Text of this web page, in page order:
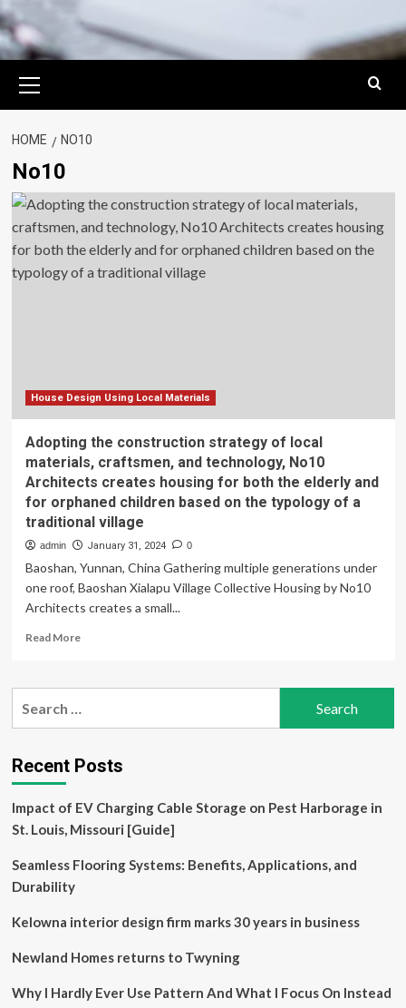
Menu
HOME NO10
No10
House Design Using Local Materials
Adopting the construction strategy of local
materials, craftsmen, and technology, No10
Architects creates housing for both the elderly and
for orphaned children based on the typology of a
traditional village
admin January 31, 2024 0
Baoshan, Yunnan, China Gathering multiple generations under
one roof, Baoshan Xialapu Village Collective Housing by No10
Architects creates a small...
Read MoreRead
Adopting
of
local
craftsmen,
and
technology,
No10
Architects
for
the
and
Recent Posts
Impact of EV Charging Cable Storage on Pest Harborage in
St. Louis, Missouri [Guide]
Seamless Flooring Systems: Benefits, Applications, and
Durability
Kelowna interior design firm marks 30 years in business
Newland Homes returns to Twyning
Why I Hardly Ever Use Pattern And What I Focus On Instead